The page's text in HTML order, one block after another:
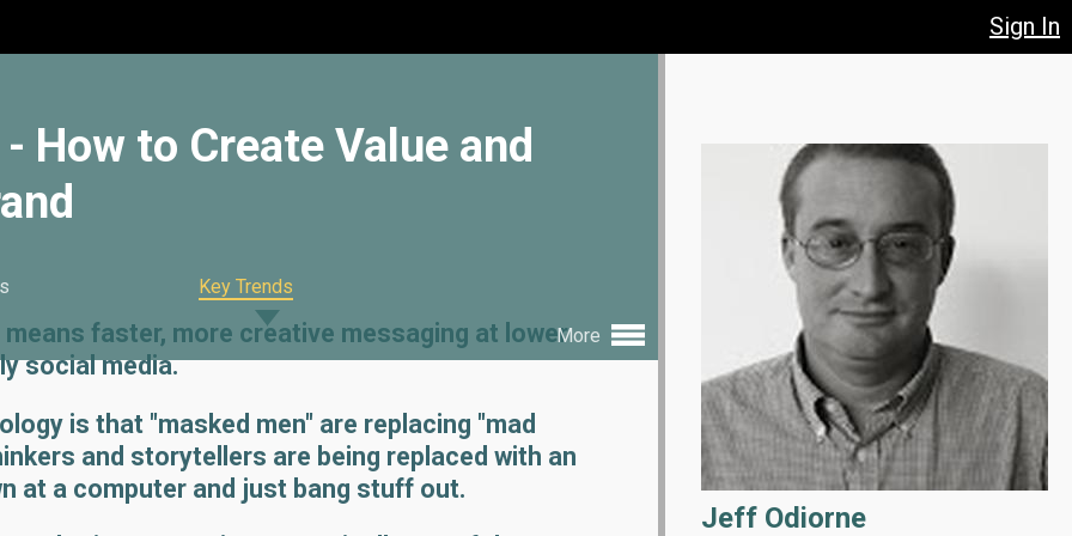
Sign In
Jeff Odiorne
faster, more creative messaging at lower
social media.
is that "masked men" are replacing "mad
and storytellers are being replaced with an
at a computer and just bang stuff out.
How to Create Value and
Key Trends
More